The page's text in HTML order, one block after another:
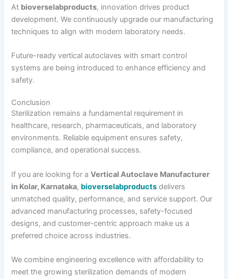
At bioverselabproducts, innovation drives product
development. We continuously upgrade our manufacturing
techniques to align with modern laboratory needs.
Future-ready vertical autoclaves with smart control
systems are being introduced to enhance efficiency and
safety.
Conclusion
Sterilization remains a fundamental requirement in
healthcare, research, pharmaceuticals, and laboratory
environments. Reliable equipment ensures safety,
compliance, and operational success.
If you are looking for aVertical Autoclave Manufacturer
in Kolar, Karnataka, bioverselabproducts delivers
unmatched quality, performance, and service support. Our
advanced manufacturing processes, safety-focused
designs, and customer-centric approach make us a
preferred choice across industries.
We combine engineering excellence with affordability to
meet the growing sterilization demands of modern